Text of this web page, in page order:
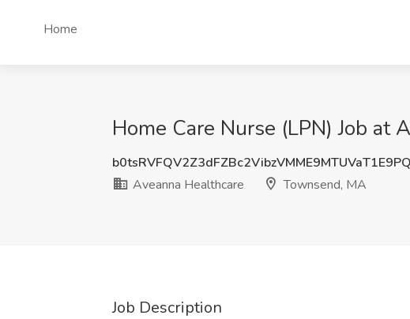
Home
Home Care Nurse (LPN) Job at
Aveanna Healthcare
Townsend, MA
Job Description